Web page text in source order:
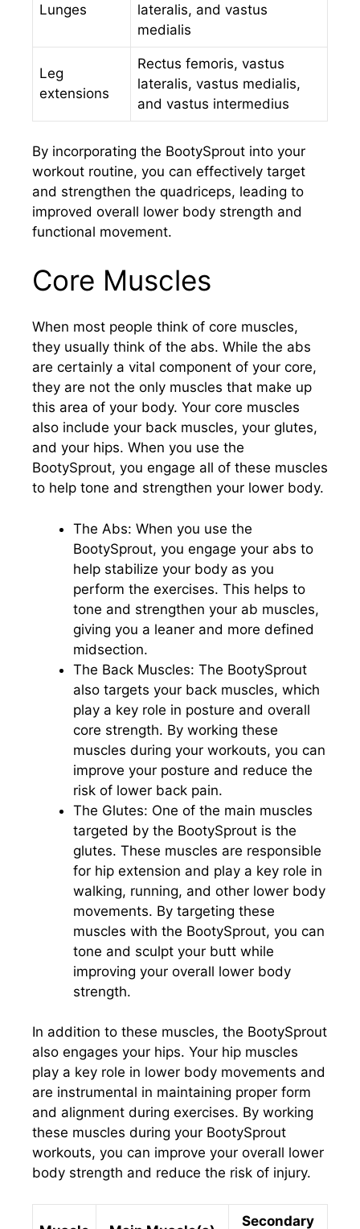
Lunges
lateralis, and vastus
medialis
Leg
extensions
Rectus femoris, vastus
lateralis, vastus medialis,
and vastus intermedius
By incorporating the BootySprout into your
workout routine, you can effectively target
and strengthen the quadriceps, leading to
improved overall lower body strength and
functional movement.
Core Muscles
When most people think of core muscles,
they usually think of the abs. While the abs
are certainly a vital component of your core,
they are not the only muscles that make up
this area of your body. Your core muscles
also include your back muscles, your glutes,
and your hips. When you use the
BootySprout, you engage all of these muscles
to help tone and strengthen your lower body.
The Abs: When you use the
BootySprout, you engage your abs to
help stabilize your body as you
perform the exercises. This helps to
tone and strengthen your ab muscles,
giving you a leaner and more defined
midsection.
The Back Muscles: The BootySprout
also targets your back muscles, which
play a key role in posture and overall
core strength. By working these
muscles during your workouts, you can
improve your posture and reduce the
risk of lower back pain.
The Glutes: One of the main muscles
targeted by the BootySprout is the
glutes. These muscles are responsible
for hip extension and play a key role in
walking, running, and other lower body
movements. By targeting these
muscles with the BootySprout, you can
tone and sculpt your butt while
improving your overall lower body
strength.
In addition to these muscles, the BootySprout
also engages your hips. Your hip muscles
play a key role in lower body movements and
are instrumental in maintaining proper form
and alignment during exercises. By working
these muscles during your BootySprout
workouts, you can improve your overall lower
body strength and reduce the risk of injury.
Secondary